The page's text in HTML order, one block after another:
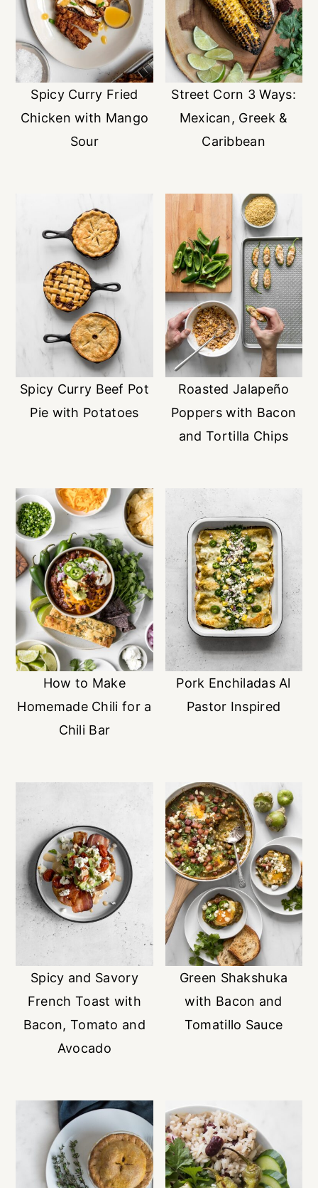
Spicy Curry Fried
Chicken with Mango
Sour
Street Corn 3 Ways:
Mexican, Greek &
Caribbean
Spicy Curry Beef Pot
Pie with Potatoes
Roasted Jalapeño
Poppers with Bacon
and Tortilla Chips
How to Make
Homemade Chili for a
Chili Bar
Pork Enchiladas Al
Pastor Inspired
Spicy and Savory
French Toast with
Bacon, Tomato and
Avocado
Green Shakshuka
with Bacon and
Tomatillo Sauce